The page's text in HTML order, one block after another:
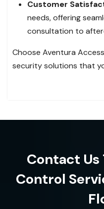
Customer
needs, offering
consultation to
Choose Aventura
security solutions that
Contact Us
Control